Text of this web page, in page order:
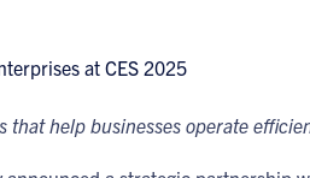
that help businesses operate